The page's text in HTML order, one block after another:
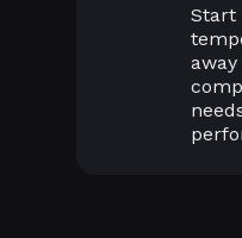
Start